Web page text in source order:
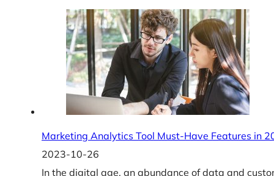
Marketing Analytics Tool Must-Have Features in
2023-10-26
In the digital age, an abundance of data and